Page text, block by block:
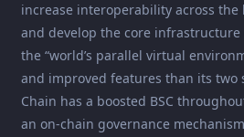
increase interoperability across the
and develop the core
the “world’s parallel virtual
and improved features than its two
Chain has a boosted BSC
an on-chain governance